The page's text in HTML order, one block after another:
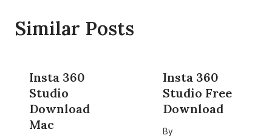
Similar Posts
Insta 360
Studio
Download
Mac
Insta 360
Studio Free
Download
By